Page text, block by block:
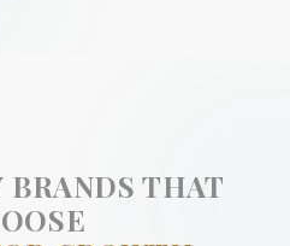
BRANDS THAT